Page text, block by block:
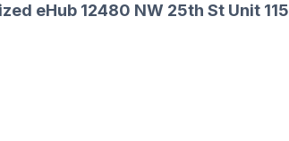
eHub 12480 NW 25th St Unit 115